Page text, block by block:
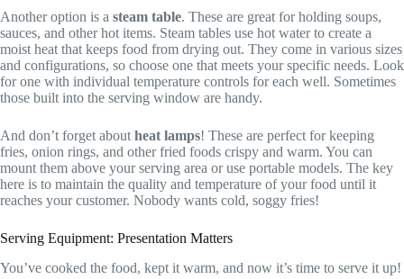
Another option is a steam table. These are great for holding soups,
sauces, and other hot items. Steam tables use hot water to create a
moist heat that keeps food from drying out. They come in various sizes
and configurations, so choose one that meets your specific needs. Look
for one with individual temperature controls for each well. Sometimes
those built into the serving window are handy.
And don’t forget about heat lamps! These are perfect for keeping
fries, onion rings, and other fried foods crispy and warm. You can
mount them above your serving area or use portable models. The key
here is to maintain the quality and temperature of your food until it
reaches your customer. Nobody wants cold, soggy fries!
Serving Equipment: Presentation Matters
You’ve cooked the food, kept it warm, and now it’s time to serve it up!